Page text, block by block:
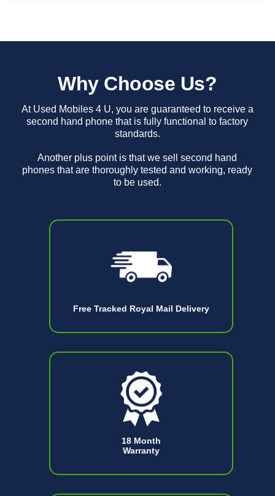
Free Tracked Royal Mail Delivery
18 Month
Warranty
Why Choose Us?
At Used Mobiles 4 U, you are guaranteed to receive a
second hand phone that is fully functional to factory
standards.
Another plus point is that we sell second hand
phones that are thoroughly tested and working, ready
to be used.